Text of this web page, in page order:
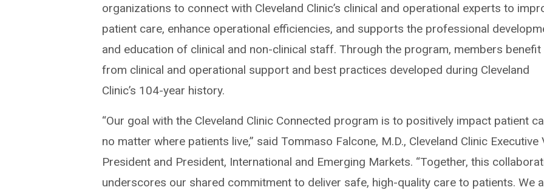
organizations to connect with Cleveland Clinic’s clinical and operational experts to
patient care, enhance operational efficiencies, and supports the professional
and education of clinical and non-clinical staff. Through the program, members benefit
from clinical and operational support and best practices developed during Cleveland
Clinic’s 104-year history.
“Our goal with the Cleveland Clinic Connected program is to positively impact patient
no matter where patients live,” said Tommaso Falcone, M.D., Cleveland Clinic Executive
President and President, International and Emerging Markets. “Together, this
underscores our shared commitment to deliver safe, high-quality care to patients. We